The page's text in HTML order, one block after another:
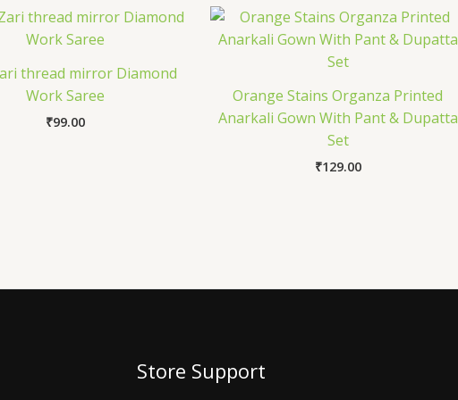
thread mirror Diamond
Work Saree
₹99.00
Orange Stains Organza Printed
Anarkali Gown With Pant & Dupatta
Set
₹129.00
Store Support